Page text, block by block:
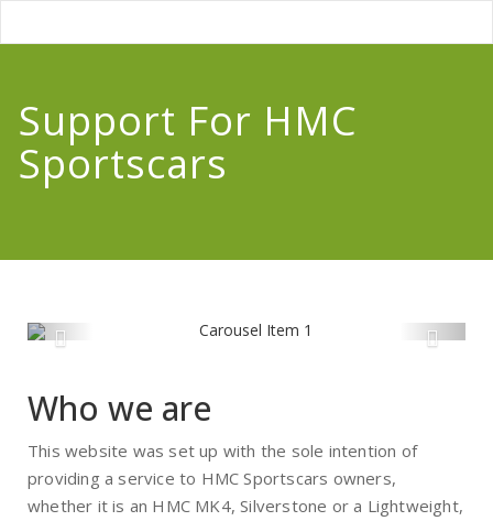
Support For HMC
Sportscars
Who we are
This website was set up with the sole intention of
providing a service to HMC Sportscars owners,
whether it is an HMC MK4, Silverstone or a Lightweight,